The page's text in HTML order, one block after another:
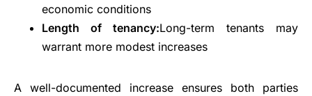
economic conditions
Length of tenancy:Long-term tenants may
warrant more modest increases
A well-documented increase ensures both parties